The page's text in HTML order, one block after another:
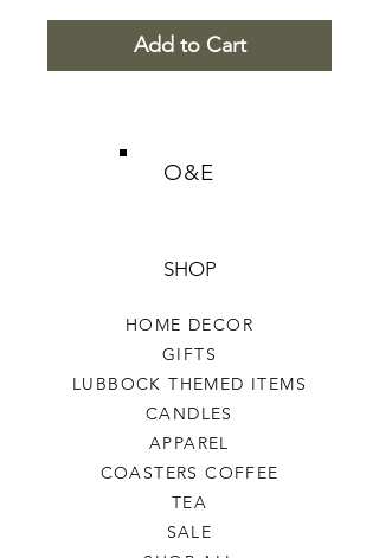
Add to Cart
O&E
SHOP
HOME DECOR
GIFTS
LUBBOCK THEMED ITEMS
CANDLES
APPAREL
COASTERS COFFEE
TEA
SALE